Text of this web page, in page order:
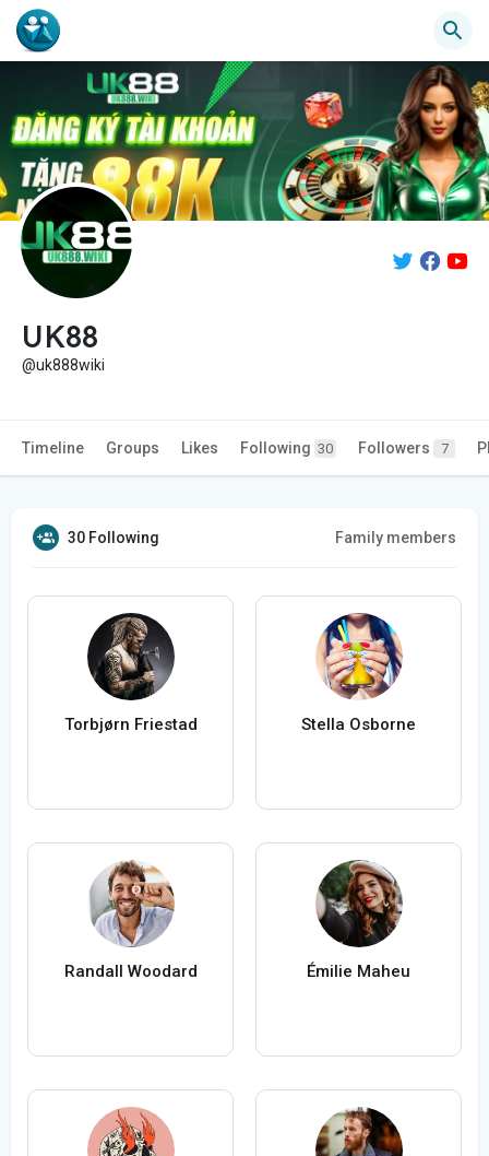
UK88
@uk888wiki
Timeline Groups Likes Following 30 Followers 7
30 Following Family members
Torbjørn Friestad Stella Osborne
Randall Woodard Émilie Maheu